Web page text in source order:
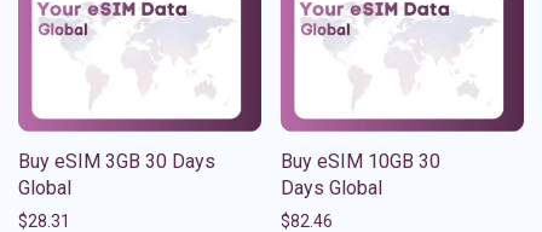
Buy eSIM 3GB 30 Days
Global
$28.31
Buy eSIM 10GB 30
Days Global
$82.46